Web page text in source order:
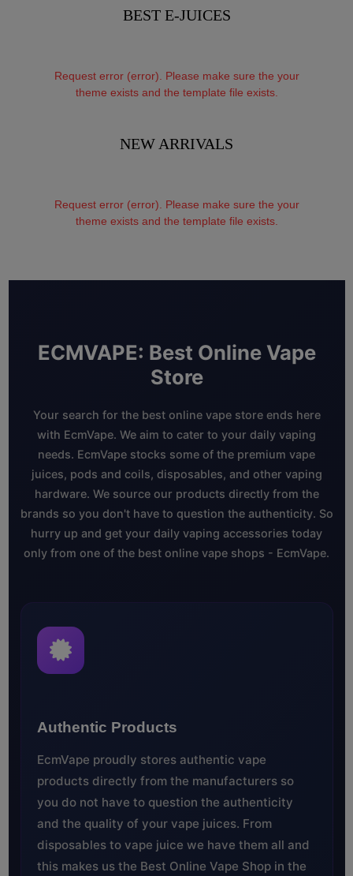
BEST E-JUICES
Request error (error). Please make sure the your
theme exists and the template file exists.
NEW ARRIVALS
Request error (error). Please make sure the your
theme exists and the template file exists.
ECMVAPE: Best Online Vape
Store
Your search for the best online vape store ends here
with EcmVape. We aim to cater to your daily vaping
needs. EcmVape stocks some of the premium vape
juices, pods and coils, disposables, and other vaping
hardware. We source our products directly from the
brands so you don't have to question the authenticity. So
hurry up and get your daily vaping accessories today
only from one of the best online vape shops - EcmVape.
Authentic Products
EcmVape proudly stores authentic vape
products directly from the manufacturers so
you do not have to question the authenticity
and the quality of your vape juices. From
disposables to vape juice we have them all and
this makes us the Best Online Vape Shop in the